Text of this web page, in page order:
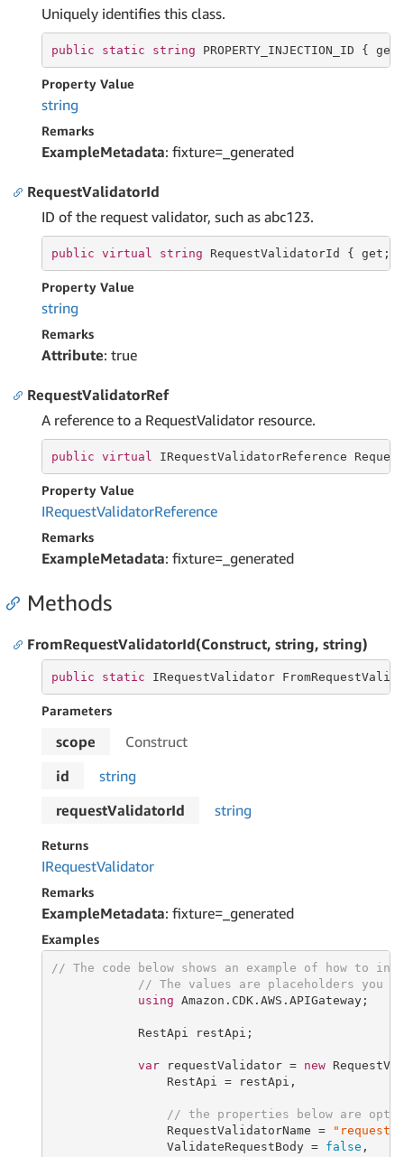
Uniquely identifies this class.
public static string PROPERTY_INJECTION_ID { get
Property Value
string
Remarks
ExampleMetadata: fixture=_generated
RequestValidatorId
ID of the request validator, such as abc123.
public virtual string RequestValidatorId { get ; }
Property Value
string
Remarks
Attribute: true
RequestValidatorRef
A reference to a RequestValidator resource.
public virtual IRequestValidatorReference
Property Value
IRequestValidatorReference
Remarks
ExampleMetadata: fixture=_generated
Methods
FromRequestValidatorId(Construct, string, string)
public static IRequestValidator
Parameters
scope
Construct
id
string
requestValidatorId
string
Returns
IRequestValidator
Remarks
ExampleMetadata: fixture=_generated
Examples
// The code below shows an example of how to
// The values are placeholders you
using Amazon.CDK.AWS.APIGateway;
            RestApi restApi;
var requestValidator = new
                RestApi = restApi,
// the properties below are
                RequestValidatorName =
                ValidateRequestBody =
false ,